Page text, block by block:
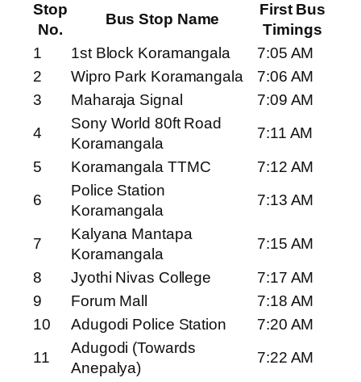
Stop
No.
Bus Stop Name
First Bus
Timings
1
1st Block Koramangala
7:05 AM
2
Wipro Park Koramangala
7:06 AM
3
Maharaja Signal
7:09 AM
4
Sony World 80ft Road
Koramangala
7:11 AM
5
Koramangala TTMC
7:12 AM
6
Police Station
Koramangala
7:13 AM
7
Kalyana Mantapa
Koramangala
7:15 AM
8
Jyothi Nivas College
7:17 AM
9
Forum Mall
7:18 AM
10
Adugodi Police Station
7:20 AM
11
Adugodi (Towards
Anepalya)
7:22 AM